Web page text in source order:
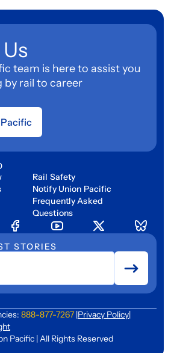
team is here to assist you
by rail to career
Rail Safety
Notify Union Pacific
Frequently Asked
Questions
STORIES
888-877-7267 |Privacy Policy|
Pacific | All Rights Reserved